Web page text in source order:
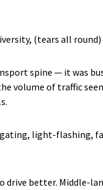
(tears all
spine — it was
volume of traffic
light-flashing,
better. Middle-